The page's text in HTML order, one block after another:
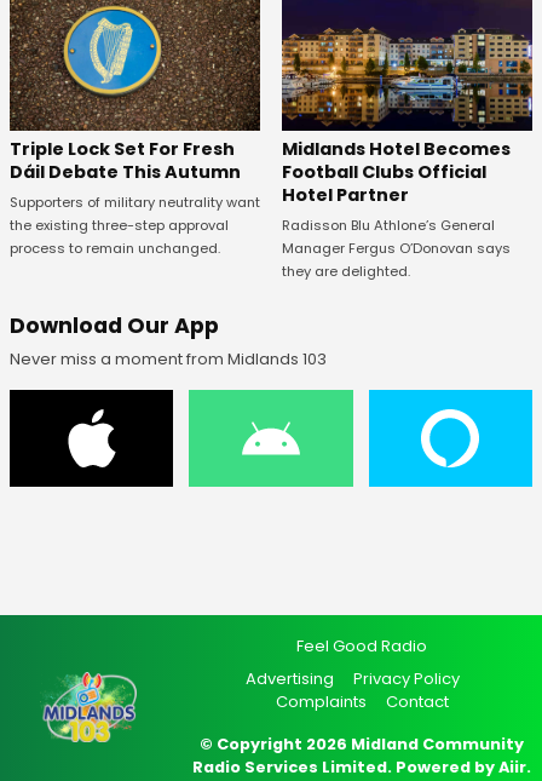
Triple Lock Set For Fresh
Dáil Debate This Autumn
Supporters of military neutrality want
the existing three-step approval
process to remain unchanged.
Midlands Hotel Becomes
Football Clubs Official
Hotel Partner
Radisson Blu Athlone’s General
Manager Fergus O’Donovan says
they are delighted.
Download Our App
Never miss a moment from Midlands 103
Feel Good Radio
Advertising
Privacy Policy
Complaints
Contact
© Copyright 2026 Midland Community
Radio Services Limited. Powered byAiir.